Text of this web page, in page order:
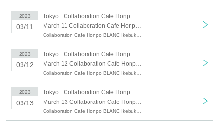
○Reservable time (start time)Is as follows.
Depending on the congestion situation, the guidance time may change.
ｰｰｰｰｰ
・From 11:00 (End of sales: Until 10:40 on the day) *Saturdays,
・12:30〜 (End of sales: Until 12:10 on the day)
・14:00〜 (End of sales: Until 13:40 on the day)
・15:30〜 (End of sales: Until 15:10 on the day)
・17:00〜 (End of sales: Until 16:40 on the day)
・18:30〜 (End of sales: Until 18:10 on the day)
ｰｰｰｰｰ
*We do not accept reservations for start times other than the above.
2023
03/11
Tokyo
Collaboration Cafe Honpo BLANC Ikebukuro
2023
03/12
Tokyo
Collaboration Cafe Honpo BLANC Ikebukuro
2023
03/13
Tokyo
Collaboration Cafe Honpo BLANC Ikebukuro